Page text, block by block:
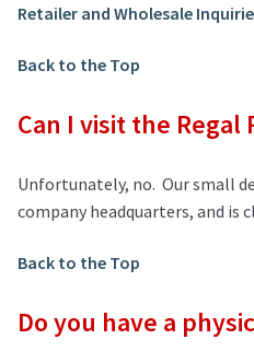
Retailer and Wholesale
Back to the Top
Can I visit the Regal
Unfortunately, no. Our small
company headquarters, and is
Back to the Top
Do you have a